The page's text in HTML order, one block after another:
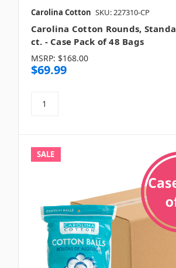
Carolina Cotton SKU: 227310-CP
Carolina Cotton Rounds,
ct. - Case Pack of 48 Bags
MSRP: $168.00
$69.99
SALE